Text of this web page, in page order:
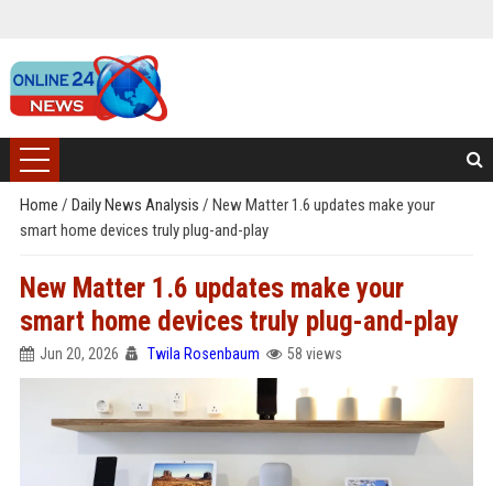
Home / Daily News Analysis / New Matter 1.6 updates make your
smart home devices truly plug-and-play
New Matter 1.6 updates make your
smart home devices truly plug-and-play
Jun 20, 2026 Twila Rosenbaum 58 views